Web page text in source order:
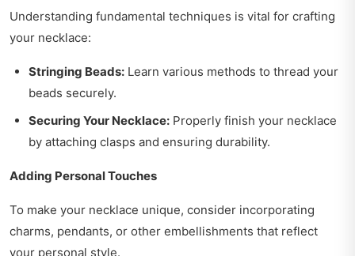
Understanding fundamental techniques is vital for crafting
your necklace:
Stringing Beads: Learn various methods to thread your
beads securely.
Securing Your Necklace: Properly finish your necklace
by attaching clasps and ensuring durability.
Adding Personal Touches
To make your necklace unique, consider incorporating
charms, pendants, or other embellishments that reflect
your personal style.